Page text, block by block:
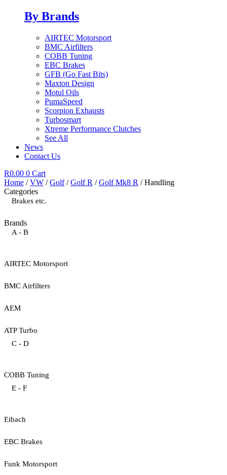
By Brands
AIRTEC Motorsport
BMC Airfilters
COBB Tuning
EBC Brakes
GFB (Go Fast Bits)
Maxton Design
Motul Oils
PumaSpeed
Scorpion Exhausts
Turbosmart
Xtreme Performance Clutches
See All
News
Contact Us
R0.00 0 Cart
Home /VW /Golf/Golf R /Golf Mk8 R / Handling
Categories
Brakes etc.
Brands
A - B
AIRTEC Motorsport
BMC Airfilters
AEM
ATP Turbo
C - D
COBB Tuning
E - F
Eibach
EBC Brakes
Funk Motorsport